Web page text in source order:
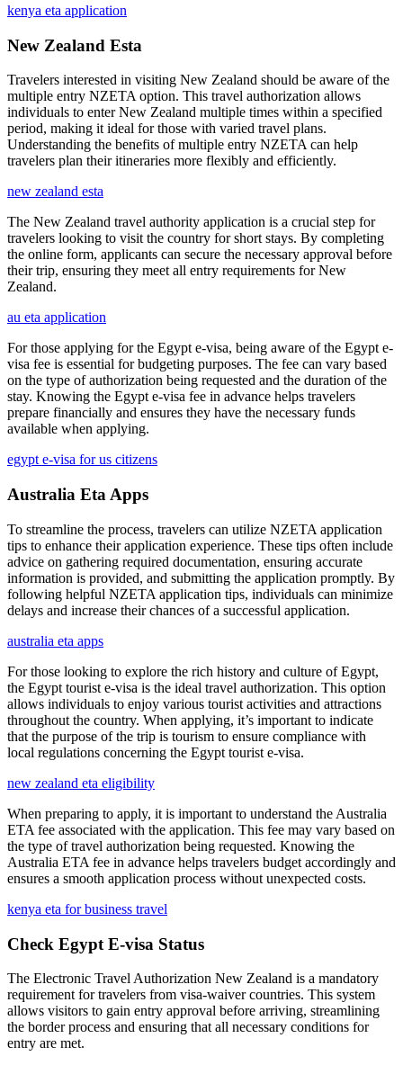
kenya eta application
New Zealand Esta
Travelers interested in visiting New Zealand should be aware of the
multiple entry NZETA option. This travel authorization allows
individuals to enter New Zealand multiple times within a specified
period, making it ideal for those with varied travel plans.
Understanding the benefits of multiple entry NZETA can help
travelers plan their itineraries more flexibly and efficiently.
new zealand esta
The New Zealand travel authority application is a crucial step for
travelers looking to visit the country for short stays. By completing
the online form, applicants can secure the necessary approval before
their trip, ensuring they meet all entry requirements for New
Zealand.
au eta application
For those applying for the Egypt e-visa, being aware of the Egypt e-
visa fee is essential for budgeting purposes. The fee can vary based
on the type of authorization being requested and the duration of the
stay. Knowing the Egypt e-visa fee in advance helps travelers
prepare financially and ensures they have the necessary funds
available when applying.
egypt e-visa for us citizens
Australia Eta Apps
To streamline the process, travelers can utilize NZETA application
tips to enhance their application experience. These tips often include
advice on gathering required documentation, ensuring accurate
information is provided, and submitting the application promptly. By
following helpful NZETA application tips, individuals can minimize
delays and increase their chances of a successful application.
australia eta apps
For those looking to explore the rich history and culture of Egypt,
the Egypt tourist e-visa is the ideal travel authorization. This option
allows individuals to enjoy various tourist activities and attractions
throughout the country. When applying, it’s important to indicate
that the purpose of the trip is tourism to ensure compliance with
local regulations concerning the Egypt tourist e-visa.
new zealand eta eligibility
When preparing to apply, it is important to understand the Australia
ETA fee associated with the application. This fee may vary based on
the type of travel authorization being requested. Knowing the
Australia ETA fee in advance helps travelers budget accordingly and
ensures a smooth application process without unexpected costs.
kenya eta for business travel
Check Egypt E-visa Status
The Electronic Travel Authorization New Zealand is a mandatory
requirement for travelers from visa-waiver countries. This system
allows visitors to gain entry approval before arriving, streamlining
the border process and ensuring that all necessary conditions for
entry are met.